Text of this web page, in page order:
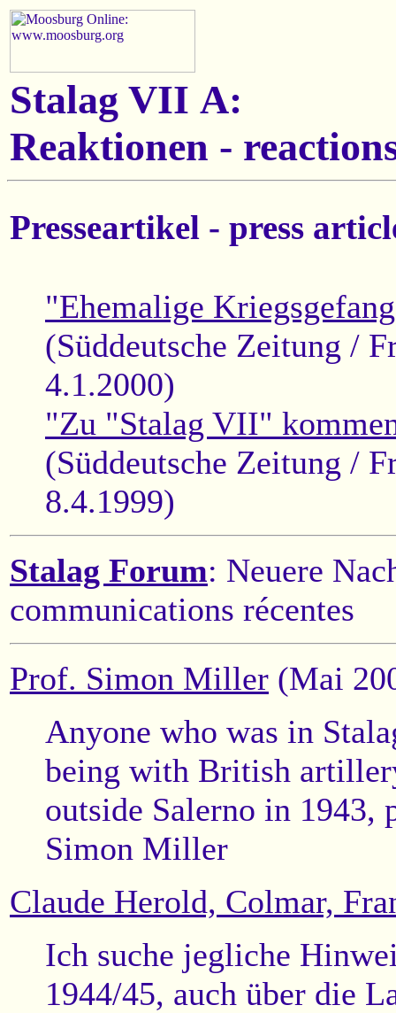
Stalag VII A:
Reaktionen -
Presseartikel - press
"Ehemalige
(Süddeutsche Zeitung /
4.1.2000)
"Zu "Stalag VII"
(Süddeutsche Zeitung /
8.4.1999)
Stalag Forum: Neuere
communications récentes
Prof. Simon Miller (Mai
Anyone who was in
being with British
outside Salerno in 1943,
Simon Miller
Claude Herold, Colmar,
Ich suche jegliche
1944/45, auch über die